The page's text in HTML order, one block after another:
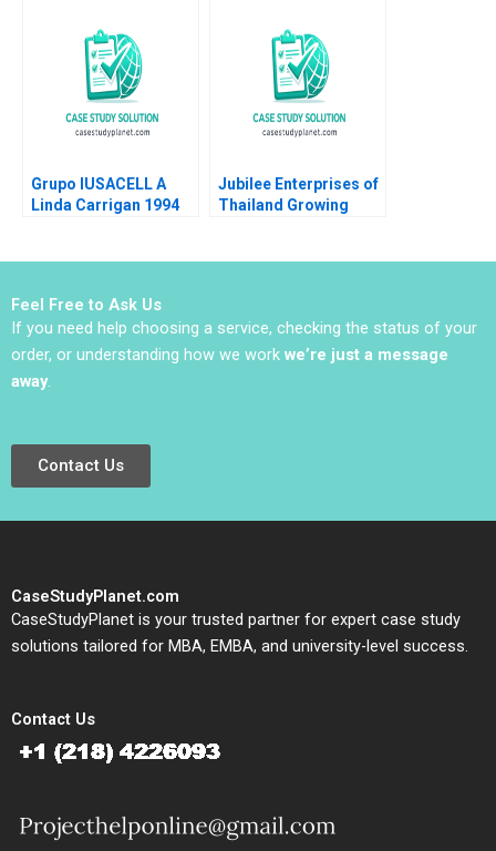
Vogel Anouk Lavoie
Ferrandiz Pilar
Soldado Julian
Villanueva Sergio
Simarro Industry Note
Jan 23 2025 895
Grupo IUSACELL A
Linda Carrigan 1994
Jubilee Enterprises of
Thailand Growing
Feel Free to Ask Us
If you need help choosing a service, checking the status of your
order, or understanding how we work we’re just a message
away.
Contact Us
CaseStudyPlanet.com
CaseStudyPlanet is your trusted partner for expert case study
solutions tailored for MBA, EMBA, and university-level success.
Contact Us